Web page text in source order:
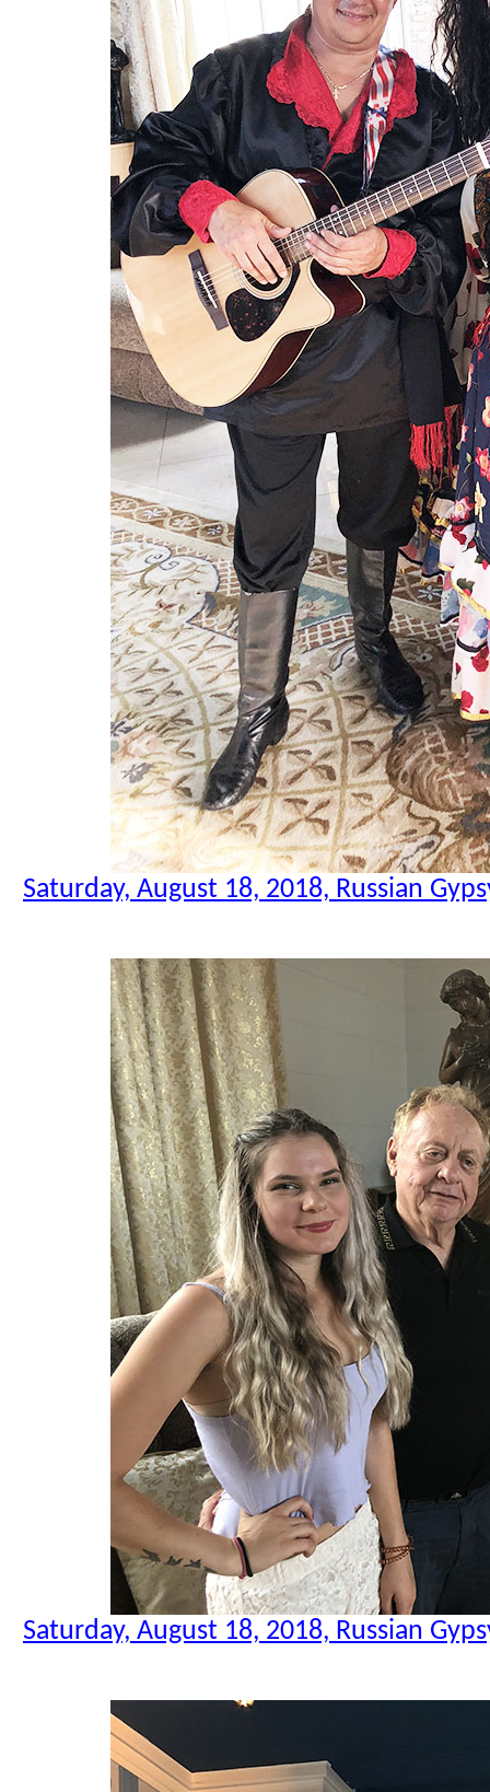
Saturday, August 18, 2018, Russian
Saturday, August 18, 2018, Russian